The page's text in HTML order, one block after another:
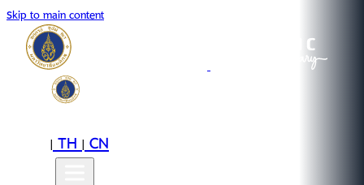
Skip to main content
|TH|CN